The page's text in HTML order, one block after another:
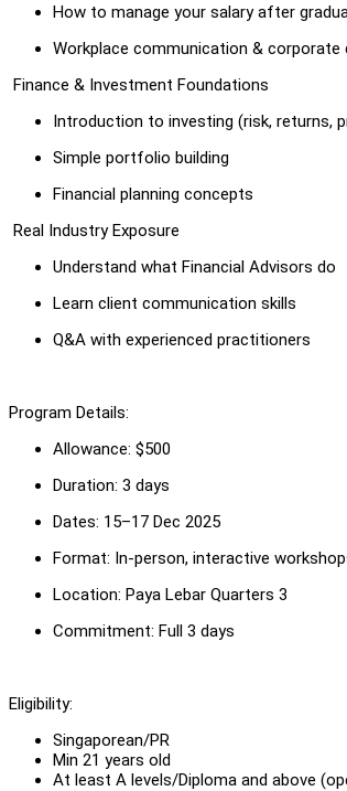
How to manage your salary after
Workplace communication & corporate
Finance & Investment Foundations
Introduction to investing (risk, returns,
Simple portfolio building
Financial planning concepts
Real Industry Exposure
Understand what Financial Advisors do
Learn client communication skills
Q&A with experienced practitioners
Program Details:
Allowance: $500
Duration: 3 days
Dates: 15–17 Dec 2025
Format: In-person, interactive
Location: Paya Lebar Quarters 3
Commitment: Full 3 days
Eligibility:
Singaporean/PR
Min 21 years old
At least A levels/Diploma and above